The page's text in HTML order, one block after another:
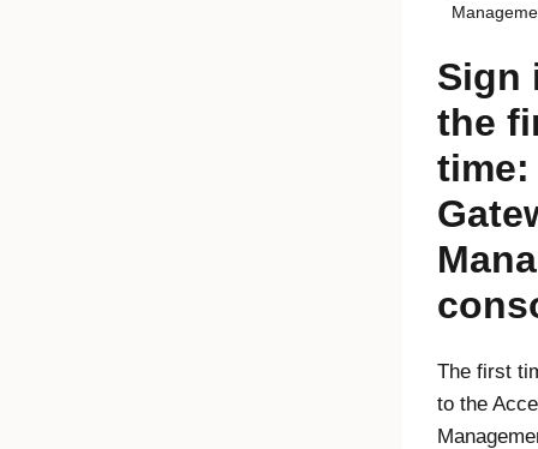
Sign
the
time:
The first
to the